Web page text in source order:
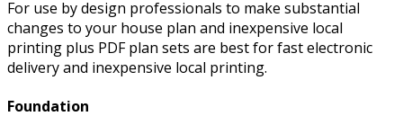
For use by design professionals to make substantial
changes to your house plan and inexpensive local
printing plus PDF plan sets are best for fast electronic
delivery and inexpensive local printing.
Foundation